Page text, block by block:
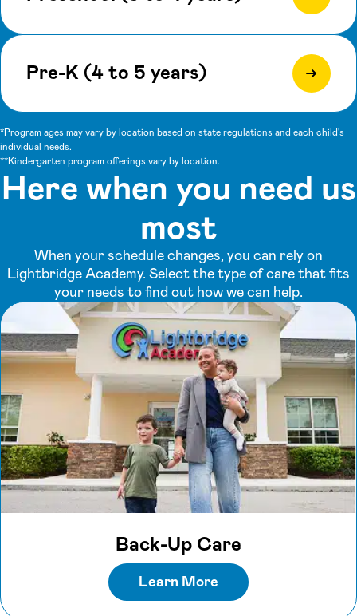
Pre-K (4 to 5 years)
*Program ages may vary by location based on state regulations and each child's
individual needs.
**Kindergarten program offerings vary by location.
Here when you need us
most
When your schedule changes, you can rely on
Lightbridge Academy. Select the type of care that fits
your needs to find out how we can help.
Back-Up Care
Learn More